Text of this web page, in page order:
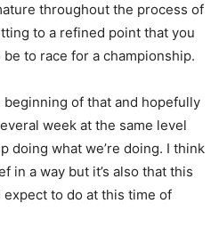
throughout the process of
to a refined point that you
to race for a championship.
beginning of that and hopefully
week at the same level
doing what we’re doing. I think
in a way but it’s also that this
to do at this time of